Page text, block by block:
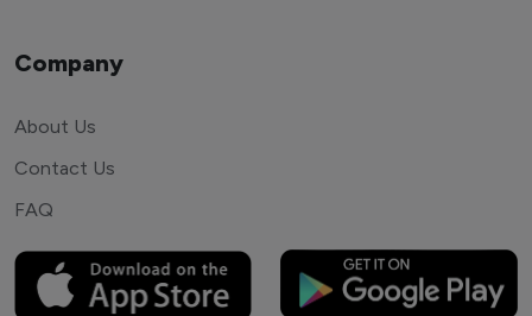
Company
About Us
Contact Us
FAQ